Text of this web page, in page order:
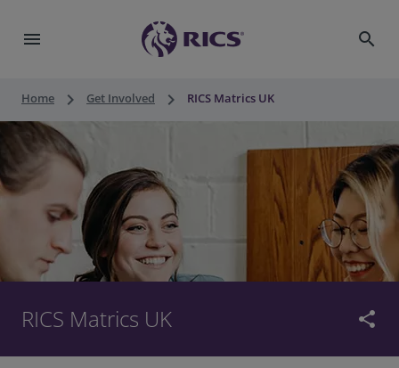
menu search
Home keyboard_arrow_right Get Involved keyboard_arrow_right RICS Matrics UK
RICS Matrics UK share